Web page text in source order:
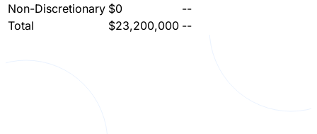
Non-Discretionary $0
--
Total
$23,200,000 --